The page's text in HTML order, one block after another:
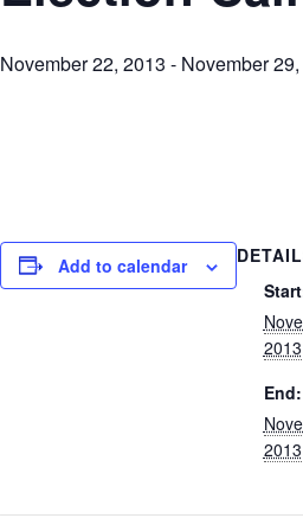
November 22, 2013 - November
Add to calendar
2013
End:
2013